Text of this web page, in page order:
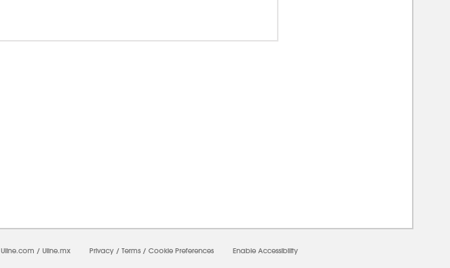
Uline.com / Uline.mx Privacy / Terms / Cookie Preferences Enable Accessibility